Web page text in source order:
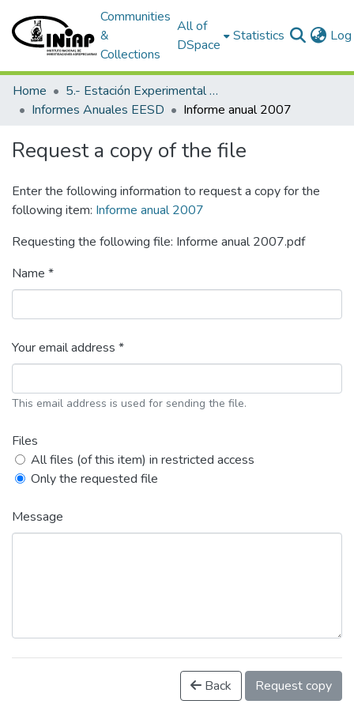
Communities
&
Collections
All of
DSpace
Statistics
Home
5.- Estación Experimental Santo Domingo
Informes Anuales EESD
Informe anual 2007
Request a copy of the file
Enter the following information to request a copy for the
following item: Informe anual 2007
Requesting the following file: Informe anual 2007.pdf
Name *
Your email address *
This email address is used for sending the file.
Files
All files (of this item) in restricted access
Only the requested file
Message
Back Request copy